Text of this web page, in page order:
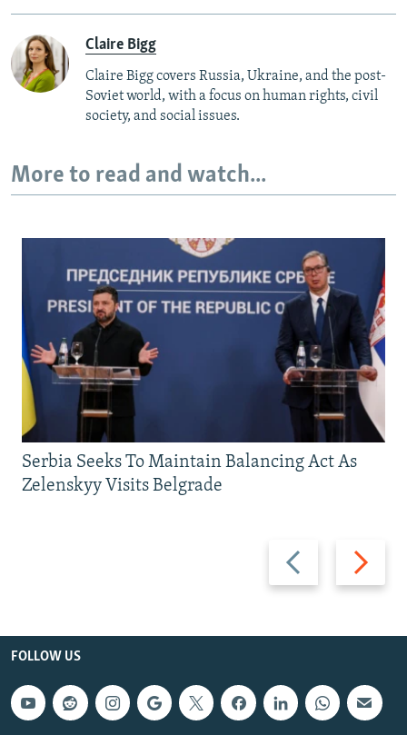
Claire Bigg
Claire Bigg covers Russia, Ukraine, and the post-
Soviet world, with a focus on human rights, civil
society, and social issues.
More to read and watch...
Previous
slide
Next
slide
Serbia Seeks To Maintain Balancing Act As
Zelenskyy Visits Belgrade
FOLLOW US